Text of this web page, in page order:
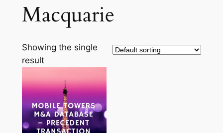
Macquarie
Showing the single
result